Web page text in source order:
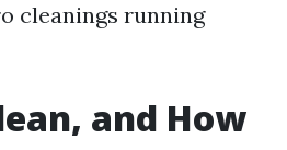
cleanings running
and How